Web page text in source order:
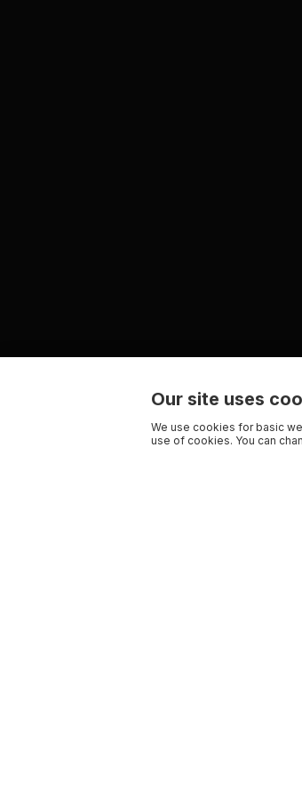
Our site uses
We use cookies for basic
use of cookies. You can